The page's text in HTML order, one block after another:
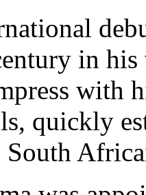
in
with
quickly